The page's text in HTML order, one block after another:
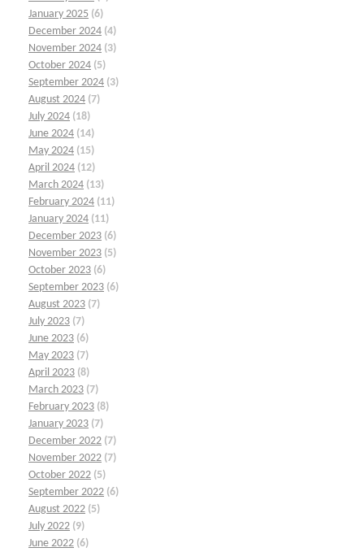
January 2025 (6)
December 2024 (4)
November 2024 (3)
October 2024 (5)
September 2024 (3)
August 2024 (7)
July 2024 (18)
June 2024 (14)
May 2024 (15)
April 2024 (12)
March 2024 (13)
February 2024 (11)
January 2024 (11)
December 2023 (6)
November 2023 (5)
October 2023 (6)
September 2023 (6)
August 2023 (7)
July 2023 (7)
June 2023 (6)
May 2023 (7)
April 2023 (8)
March 2023 (7)
February 2023 (8)
January 2023 (7)
December 2022 (7)
November 2022 (7)
October 2022 (5)
September 2022 (6)
August 2022 (5)
July 2022 (9)
June 2022 (6)